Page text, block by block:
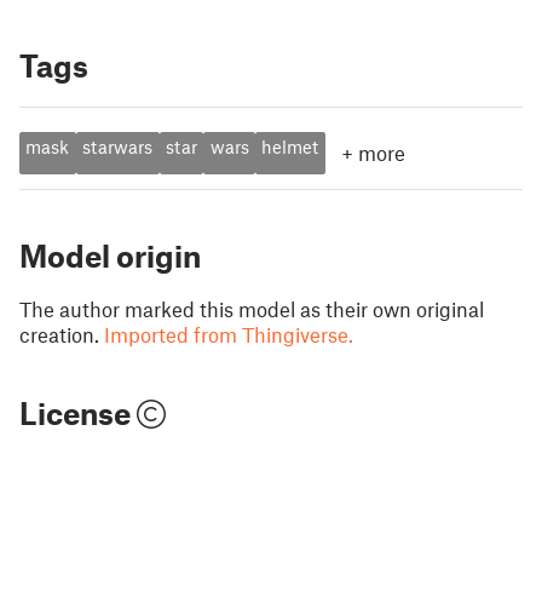
Tags
mask starwars star wars helmet + more
Model origin
The author marked this model as their own original
creation. Imported from Thingiverse.
License